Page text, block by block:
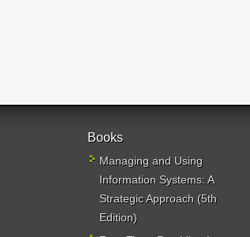
Books
Managing and Using
Information Systems: A
Strategic Approach (5th
Edition)